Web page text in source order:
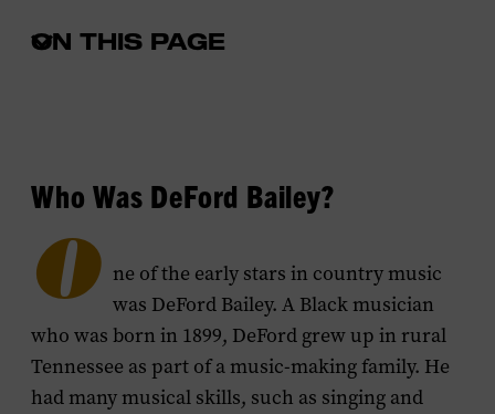
ON THIS PAGE
Open
Who Was DeFord Bailey?
O ne of the early stars in country music
was DeFord Bailey. A Black musician
who was born in 1899, DeFord grew up in rural
Tennessee as part of a music-making family. He
had many musical skills, such as singing and